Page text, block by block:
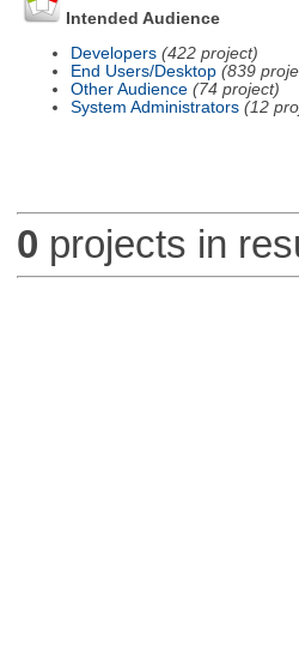
Intended Audience
Developers (422 project)
End Users/Desktop (839
Other Audience (74 project)
System Administrators (12
0 projects in